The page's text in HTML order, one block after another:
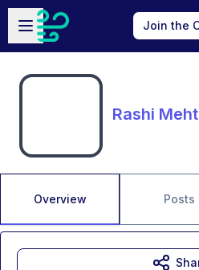
Skip to main content
Open sidebar
Join the
Rashi
Overview Posts